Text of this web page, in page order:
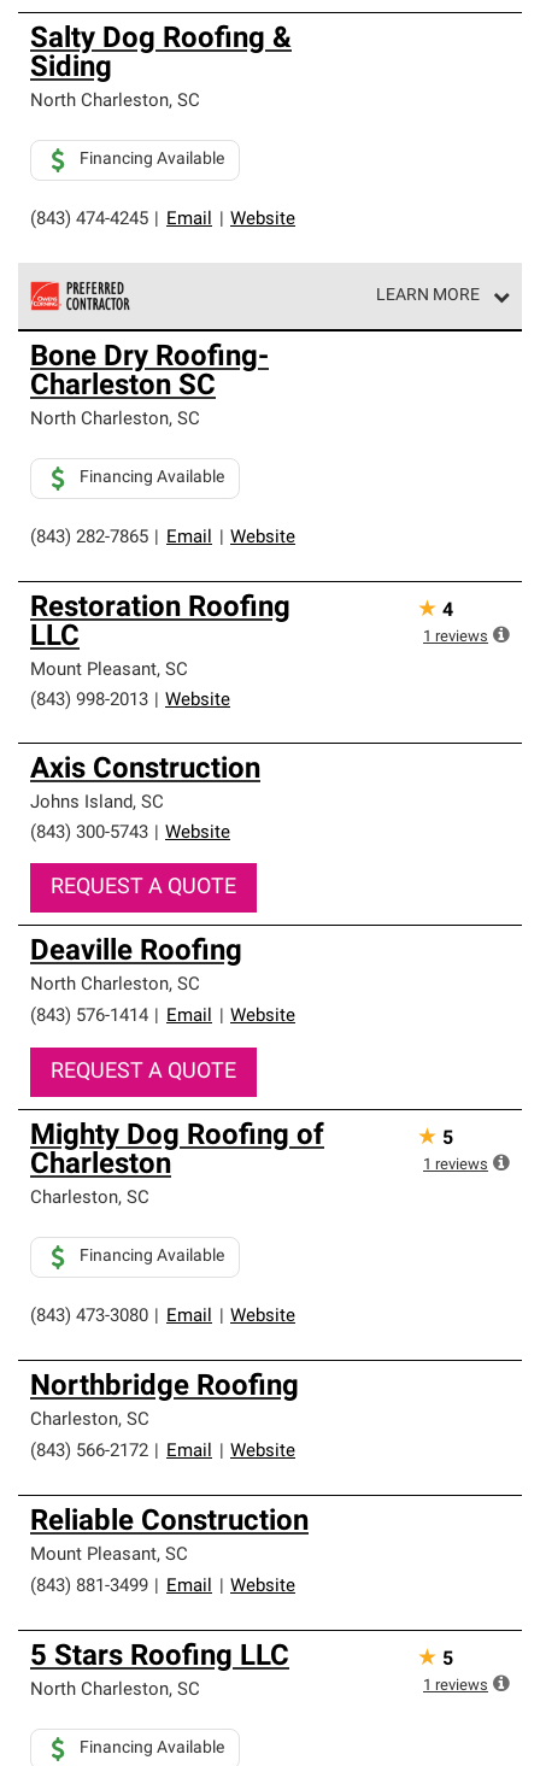
Salty Dog Roofing &
Siding
North Charleston, SC
(843) 474-4245 Email Website
Financing Available
LEARN MORE
Owens Corning Roofing Preferred Contractors are part of
an exclusive network of roofing professionals who meet
high standards and strict requirements for
professionalism and reliability.
Bone Dry Roofing-
Charleston SC
North Charleston, SC
(843) 282-7865 Email Website
Financing Available
Restoration Roofing
LLC
Mount Pleasant, SC
(843) 998-2013
Website
★ 4
1 reviews
Axis Construction
Johns Island, SC
(843) 300-5743
Website
REQUEST A QUOTE
Deaville Roofing
North Charleston, SC
(843) 576-1414
Email Website
REQUEST A QUOTE
Mighty Dog Roofing of
Charleston
Charleston, SC
(843) 473-3080 Email Website
Financing Available
★ 5
1 reviews
Northbridge Roofing
Charleston, SC
(843) 566-2172
Email Website
Reliable Construction
Mount Pleasant, SC
(843) 881-3499
Email Website
5 Stars Roofing LLC
North Charleston, SC
Financing Available
★ 5
1 reviews